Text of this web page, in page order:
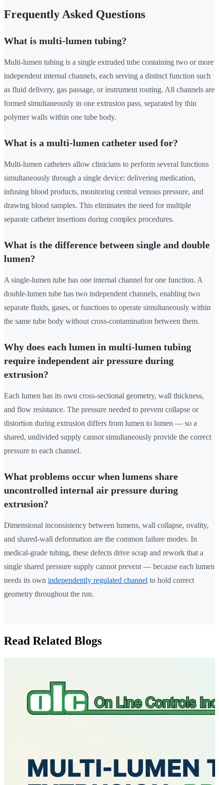
Frequently Asked Questions
What is multi-lumen tubing?
Multi-lumen tubing is a single extruded tube containing two or more
independent internal channels, each serving a distinct function such
as fluid delivery, gas passage, or instrument routing. All channels are
formed simultaneously in one extrusion pass, separated by thin
polymer walls within one tube body.
What is a multi-lumen catheter used for?
Multi-lumen catheters allow clinicians to perform several functions
simultaneously through a single device: delivering medication,
infusing blood products, monitoring central venous pressure, and
drawing blood samples. This eliminates the need for multiple
separate catheter insertions during complex procedures.
What is the difference between single and double
lumen?
A single-lumen tube has one internal channel for one function. A
double-lumen tube has two independent channels, enabling two
separate fluids, gases, or functions to operate simultaneously within
the same tube body without cross-contamination between them.
Why does each lumen in multi-lumen tubing
require independent air pressure during
extrusion?
Each lumen has its own cross-sectional geometry, wall thickness,
and flow resistance. The pressure needed to prevent collapse or
distortion during extrusion differs from lumen to lumen — so a
shared, undivided supply cannot simultaneously provide the correct
pressure to each channel.
What problems occur when lumens share
uncontrolled internal air pressure during
extrusion?
Dimensional inconsistency between lumens, wall collapse, ovality,
and shared-wall deformation are the common failure modes. In
medical-grade tubing, these defects drive scrap and rework that a
single shared pressure supply cannot prevent — because each lumen
needs its own independently regulated channel to hold correct
geometry throughout the run.
Read Related Blogs